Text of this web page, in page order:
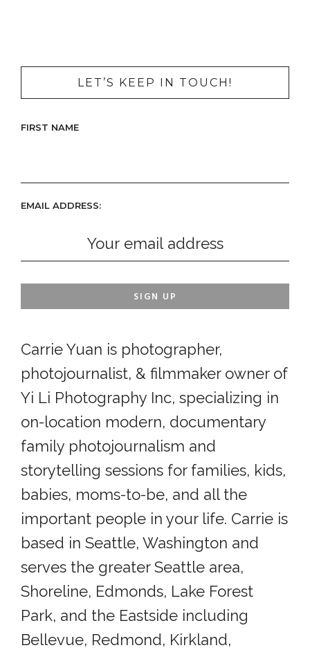
LET’S KEEP IN TOUCH!
FIRST NAME
EMAIL ADDRESS:
Carrie Yuan is photographer,
photojournalist, & filmmaker owner of
Yi Li Photography Inc, specializing in
on-location modern, documentary
family photojournalism and
storytelling sessions for families, kids,
babies, moms-to-be, and all the
important people in your life. Carrie is
based in Seattle, Washington and
serves the greater Seattle area,
Shoreline, Edmonds, Lake Forest
Park, and the Eastside including
Bellevue, Redmond, Kirkland,